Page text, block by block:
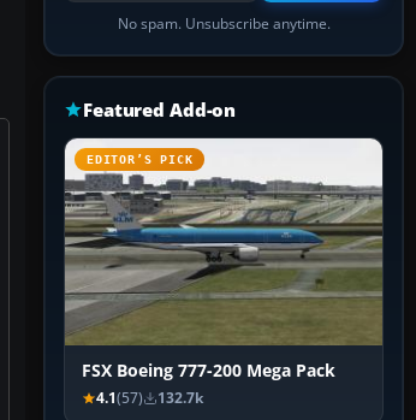
No spam. Unsubscribe anytime.
Featured Add-on
EDITOR’S PICK
FSX Boeing 777-200 Mega Pack
4.1(57) 132.7k